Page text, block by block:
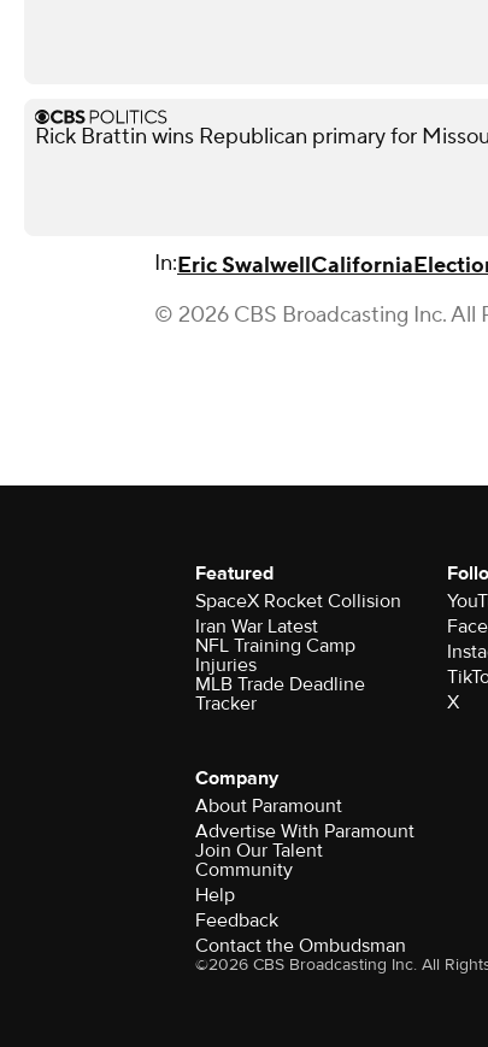
Rick Brattin wins Republican primary for
In:Eric SwalwellCalifornia
© 2026 CBS Broadcasting Inc. All
Featured
SpaceX Rocket Collision
Iran War Latest
NFL Training Camp
Injuries
MLB Trade Deadline
Tracker
X
Company
About Paramount
Advertise With Paramount
Join Our Talent
Community
Help
Feedback
Contact the Ombudsman
©2026 CBS Broadcasting Inc. All